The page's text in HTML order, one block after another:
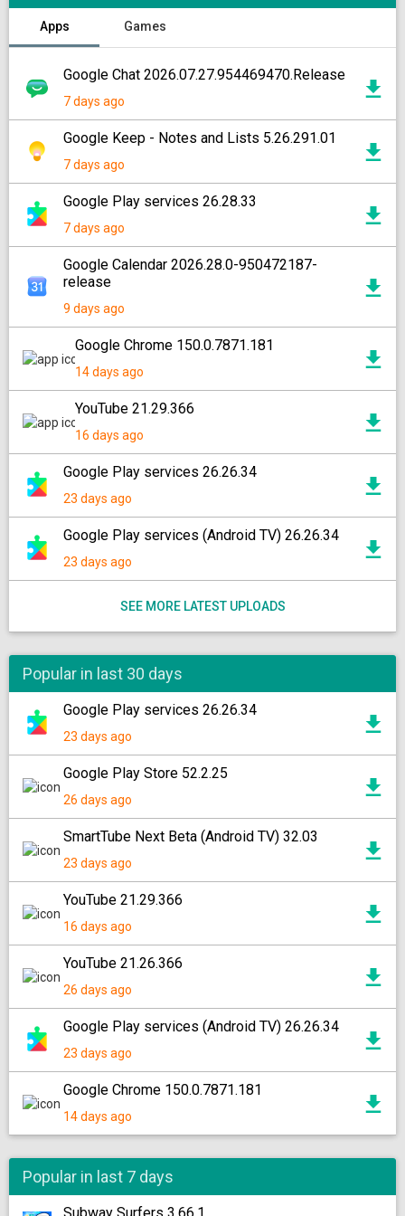
Apps Games
Google Chat 2026.07.27.954469470.Release
7 days ago
Google Keep - Notes and Lists 5.26.291.01
7 days ago
Google Play services 26.28.33
7 days ago
Google Calendar 2026.28.0-950472187-
release
9 days ago
Google Chrome 150.0.7871.181
14 days ago
YouTube 21.29.366
16 days ago
Google Play services 26.26.34
23 days ago
Google Play services (Android TV) 26.26.34
23 days ago
SEE MORE LATEST UPLOADS
Popular in last 30 days
Google Play services 26.26.34
23 days ago
Google Play Store 52.2.25
26 days ago
SmartTube Next Beta (Android TV) 32.03
23 days ago
YouTube 21.29.366
16 days ago
YouTube 21.26.366
26 days ago
Google Play services (Android TV) 26.26.34
23 days ago
Google Chrome 150.0.7871.181
14 days ago
Popular in last 7 days